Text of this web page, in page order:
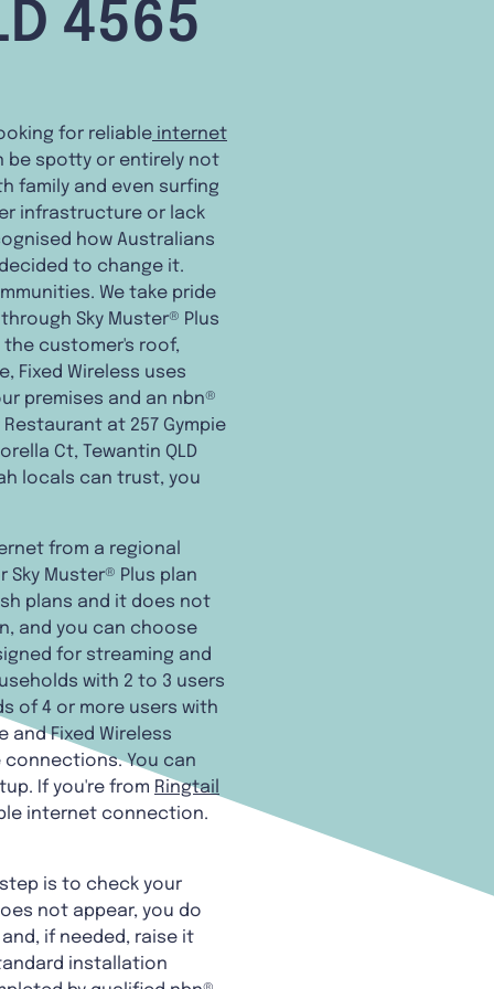
4565
for reliable internet
be spotty or entirely not
family and even surfing
infrastructure or lack
how Australians
to change it.
We take pride
through Sky Muster® Plus
customer's roof,
Fixed Wireless uses
premises and an nbn®
at 257 Gympie
Ct, Tewantin QLD
locals can trust, you
from a regional
Muster® Plus plan
plans and it does not
and you can choose
for streaming and
with 2 to 3 users
of 4 or more users with
Fixed Wireless
You can
If you're from Ringtail
internet connection.
is to check your
not appear, you do
if needed, raise it
installation